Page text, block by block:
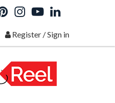
Register/Sign in